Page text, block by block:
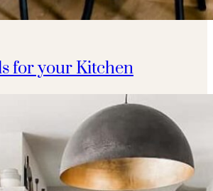
for your Kitchen